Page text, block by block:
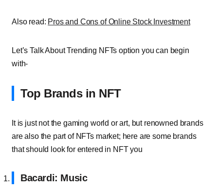
Also read: Pros and Cons of Online Stock Investment
Let’s Talk About Trending NFTs option you can begin
with-
Top Brands in NFT
It is just not the gaming world or art, but renowned brands
are also the part of NFTs market; here are some brands
that should look for entered in NFT you
Bacardi: Music